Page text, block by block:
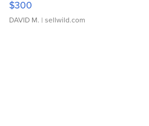
$300
DAVID M. | sellwild.com